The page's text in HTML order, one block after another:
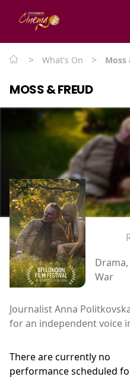
> What's On > Moss
MOSS & FREUD
War
Journalist Anna
for an independent voice
There are currently no
performance scheduled